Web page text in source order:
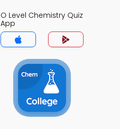
O Level Chemistry Quiz
App